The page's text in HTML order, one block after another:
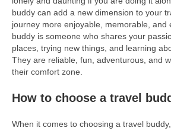
buddy can add a new dimension to your
journey more enjoyable, memorable, and
buddy is someone who shares your
places, trying new things, and learning
They are reliable, fun, adventurous, and
their comfort zone.
How to choose a travel
When it comes to choosing a travel